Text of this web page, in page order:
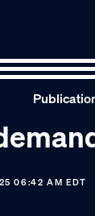
06:42 AM EDT